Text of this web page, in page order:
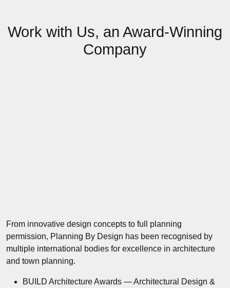
Work with Us, an Award-Winning
Company
From innovative design concepts to full planning
permission, Planning By Design has been recognised by
multiple international bodies for excellence in architecture
and town planning.
BUILD Architecture Awards — Architectural Design &